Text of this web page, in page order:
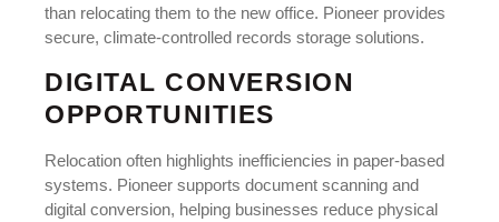
than relocating them to the new office. Pioneer provides
secure, climate-controlled records storage solutions.
DIGITAL CONVERSION
OPPORTUNITIES
Relocation often highlights inefficiencies in paper-based
systems. Pioneer supports document scanning and
digital conversion, helping businesses reduce physical